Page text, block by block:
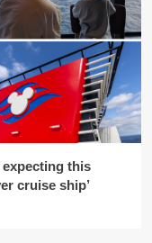
expecting this
cruise ship’